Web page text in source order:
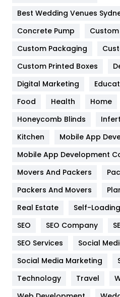
Game
General
Google Algorithms
Health
Heating and Cooling
Home
Hotel
Industries
Internet Marketing
Jobs
Kitchen
Best Wedding Venues
Concrete Pump
Custom
Custom Packaging
Custom Printed Boxes
Digital Marketing
Food
Health Home
Honeycomb Blinds
Kitchen
Mobile App
Mobile App Development
Movers And Packers
Packers And Movers
Real Estate
Self-
SEO
SEO Company
SEO Services
Social
Social Media Marketing
Technology
Travel